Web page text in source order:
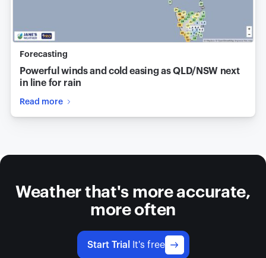
Forecasting
Powerful winds and cold easing as QLD/NSW next
in line for rain
Read more
Weather that's more accurate,
more often
Start Trial It's free